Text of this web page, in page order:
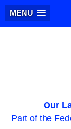
MENU
Our
Part of the